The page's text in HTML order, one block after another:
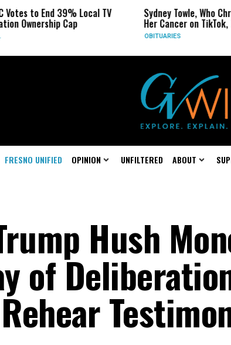
End 39% Local TV
Cap
Sydney Towle, Who Chronicled
Her Cancer on TikTok, Dies at 26
FRESNO UNIFIED OPINION UNFILTERED ABOUT
Hush
of